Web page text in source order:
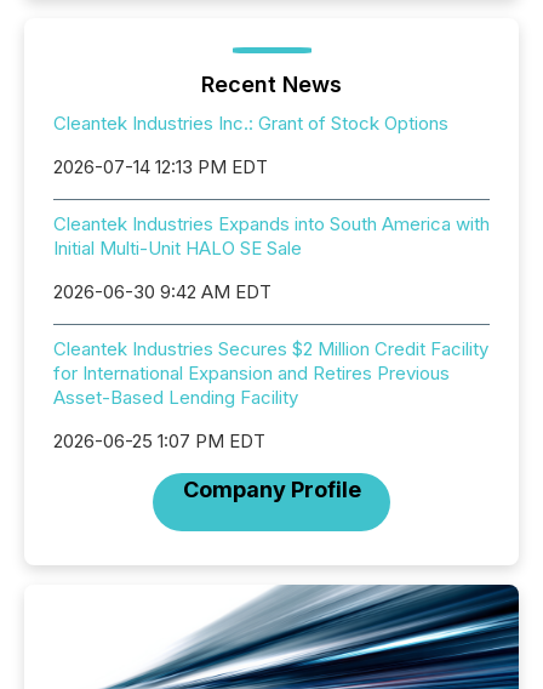
Recent News
Cleantek Industries Inc.: Grant of Stock Options
2026-07-14 12:13 PM EDT
Cleantek Industries Expands into South America with
Initial Multi-Unit HALO SE Sale
2026-06-30 9:42 AM EDT
Cleantek Industries Secures $2 Million Credit Facility
for International Expansion and Retires Previous
Asset-Based Lending Facility
2026-06-25 1:07 PM EDT
Company Profile